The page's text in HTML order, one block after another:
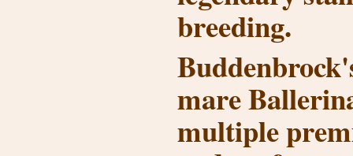
breeding.
mare
multiple